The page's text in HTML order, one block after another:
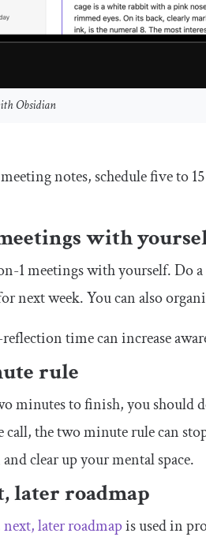
Obsidian
notes, schedule five to
with
1 meetings with yourself.
next week. You can also
time can increase
rule
minutes to finish, you
call, the two minute rule can
clear up your mental space.
later roadmap
later roadmapis used in